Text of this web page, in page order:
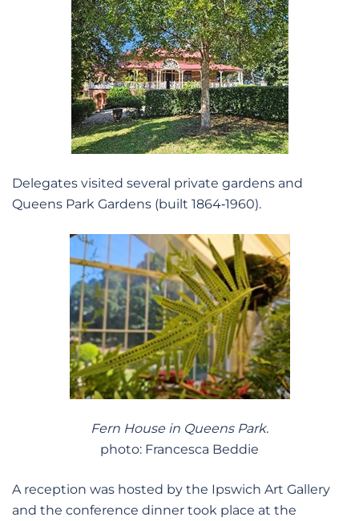
Delegates visited several private gardens and
Queens Park Gardens (built 1864‑1960).
Fern House in Queens Park.
photo: Francesca Beddie
A reception was hosted by the Ipswich Art Gallery
and the conference dinner took place at the